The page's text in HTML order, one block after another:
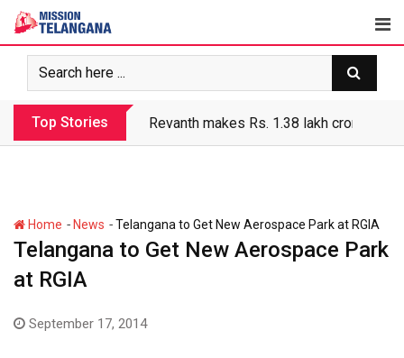
Skip
content
Top Stories Revanth makes Rs. 1.38 lakh crore debt
Home - News -Telangana to Get New Aerospace Park at RGIA
Telangana to Get New Aerospace Park
at RGIA
September 17, 2014